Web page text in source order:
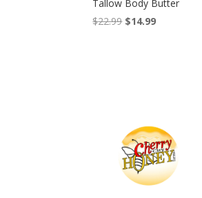
Tallow Body Butter
$22.99 Original
$14.99Current